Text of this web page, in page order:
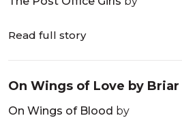
Read full story
On Wings of Love by
On Wings of Blood by